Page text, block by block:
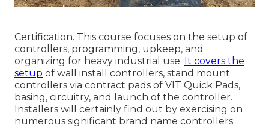
Certification. This course focuses on the setup of
controllers, programming, upkeep, and
organizing for heavy industrial use. It covers the
setup of wall install controllers, stand mount
controllers via contract pads of VIT Quick Pads,
basing, circuitry, and launch of the controller.
Installers will certainly find out by exercising on
numerous significant brand name controllers.